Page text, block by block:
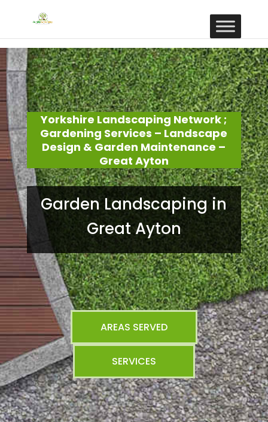
Yorkshire Landscaping Network ;
Gardening Services – Landscape
Design & Garden Maintenance –
Great Ayton
Garden Landscaping in
Great Ayton
AREAS SERVED
SERVICES